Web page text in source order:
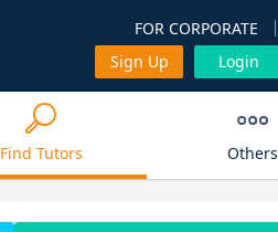
FOR CORPORATE
Sign Up
Login
Find Tutors Others